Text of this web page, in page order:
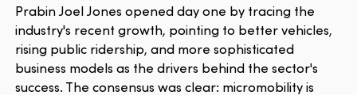
Prabin Joel Jones opened day one by tracing the
industry's recent growth, pointing to better vehicles,
rising public ridership, and more sophisticated
business models as the drivers behind the sector's
success. The consensus was clear: micromobility is